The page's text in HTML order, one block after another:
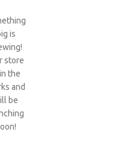
is
store
the
and
be